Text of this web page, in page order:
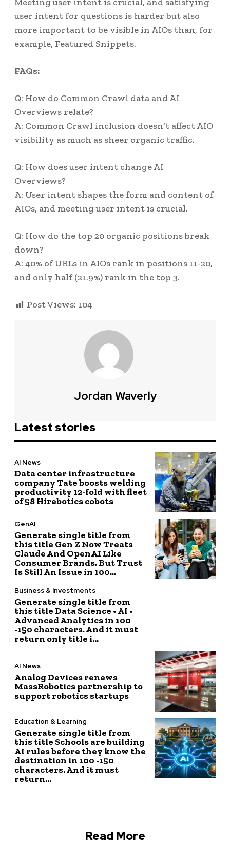
user intent for questions is harder but also
more important to be visible in AIOs than, for
example, Featured Snippets.
FAQs:
Q: How do Common Crawl data and AI
Overviews relate?
A: Common Crawl inclusion doesn’t affect AIO
visibility as much as sheer organic traffic.
Q: How does user intent change AI
Overviews?
A: User intent shapes the form and content of
AIOs, and meeting user intent is crucial.
Q: How do the top 20 organic positions break
down?
A: 40% of URLs in AIOs rank in positions 11-20,
and only half (21.9%) rank in the top 3.
Post Views: 104
Jordan Waverly
Latest stories
AI News
Data center infrastructure
company Tate boosts welding
productivity 12-fold with fleet
of 58 Hirebotics cobots
GenAI
Generate single title from
this title Gen Z Now Treats
Claude And OpenAI Like
Consumer Brands, But Trust
Is Still An Issue in 100...
Business & Investments
Generate single title from
this title Data Science • AI •
Advanced Analytics in 100
-150 characters. And it must
return only title i...
AI News
Analog Devices renews
MassRobotics partnership to
support robotics startups
Education & Learning
Generate single title from
this title Schools are building
AI rules before they know the
destination in 100 -150
characters. And it must
return...
Read More